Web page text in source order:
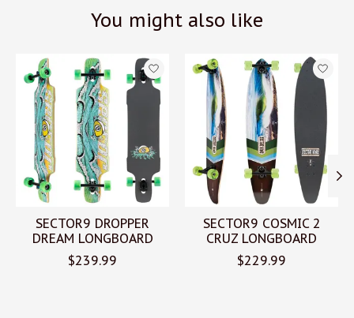
You might also like
Product carousel items
SECTOR9 DROPPER
DREAM LONGBOARD
$239.99
SECTOR9 COSMIC 2
CRUZ LONGBOARD
$229.99